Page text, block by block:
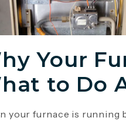
Your
to Do
your furnace is running